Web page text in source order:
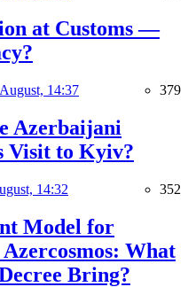
at Customs —
14:37 379
Azerbaijani
Visit to Kyiv?
14:32 352
Model for
What
Bring?